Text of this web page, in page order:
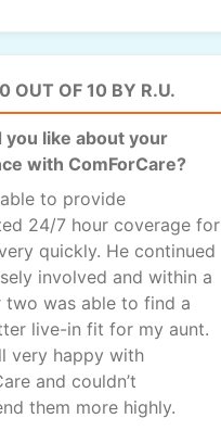
OUT OF 10 BY R.U.
you like about your
with ComForCare?
to provide
24/7 hour coverage for
quickly. He continued
involved and within a
two was able to find a
live-in fit for my aunt.
very happy with
and couldn’t
them more highly.